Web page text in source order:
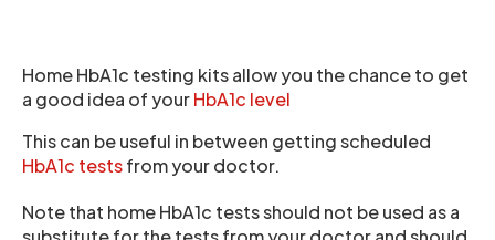
Home HbA1c testing kits allow you the chance to get
a good idea of yourHbA1c level
This can be useful in between getting scheduled
HbA1c testsfrom your doctor.
Note that home HbA1c tests should not be used as a